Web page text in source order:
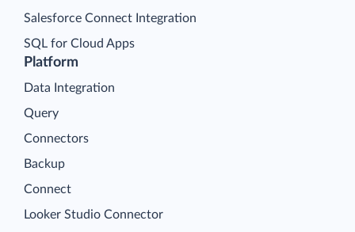
Platform
Data Integration
Query
Connectors
Backup
Connect
Looker Studio Connector
Salesforce Connect Integration
SQL for Cloud Apps